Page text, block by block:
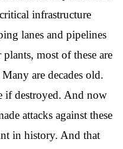
infrastructure
lanes and pipelines
most of these are
are decades old.
if destroyed. And now
attacks against these
in history. And that